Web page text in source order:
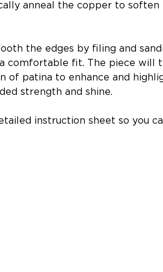
anneal the copper to
the edges by filing and
comfortable fit. The piece will
of patina to enhance and
strength and shine.
instruction sheet so you